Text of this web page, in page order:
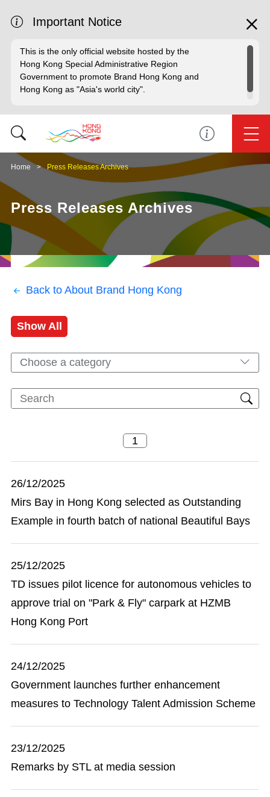
Important Notice
This is the only official website hosted by the
Hong Kong Special Administrative Region
Government to promote Brand Hong Kong and
Hong Kong as "Asia's world city".
Home Press Releases Archives
Press Releases Archives
Back to About Brand Hong Kong
Show All
Choose a category
26/12/2025
Mirs Bay in Hong Kong selected as Outstanding
Example in fourth batch of national Beautiful Bays
25/12/2025
TD issues pilot licence for autonomous vehicles to
approve trial on "Park & Fly" carpark at HZMB
Hong Kong Port
24/12/2025
Government launches further enhancement
measures to Technology Talent Admission Scheme
23/12/2025
Remarks by STL at media session